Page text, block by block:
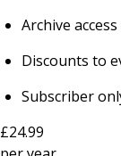
Archive
Discounts to
Subscriber
£24.99